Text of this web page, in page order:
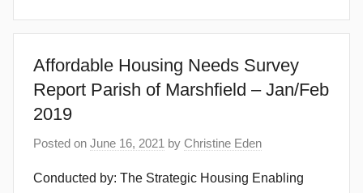
Affordable Housing Needs Survey
Report Parish of Marshfield – Jan/Feb
2019
Posted on June 16, 2021 by Christine Eden
Conducted by: The Strategic Housing Enabling